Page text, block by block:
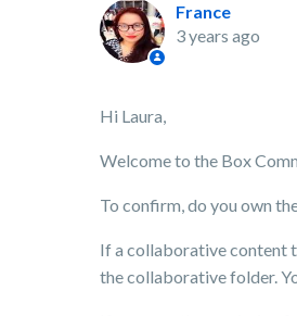
France
3 years ago
Hi Laura,
Welcome to the Box
To confirm, do you own
If a collaborative content
the collaborative folder.